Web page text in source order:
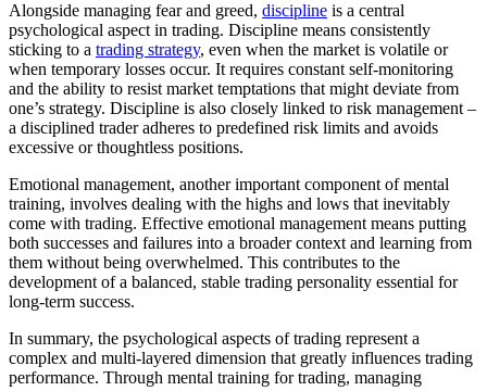
Alongside managing fear and greed, discipline is a central
psychological aspect in trading. Discipline means consistently
sticking to a trading strategy, even when the market is volatile or
when temporary losses occur. It requires constant self-monitoring
and the ability to resist market temptations that might deviate from
one’s strategy. Discipline is also closely linked to risk management –
a disciplined trader adheres to predefined risk limits and avoids
excessive or thoughtless positions.
Emotional management, another important component of mental
training, involves dealing with the highs and lows that inevitably
come with trading. Effective emotional management means putting
both successes and failures into a broader context and learning from
them without being overwhelmed. This contributes to the
development of a balanced, stable trading personality essential for
long-term success.
In summary, the psychological aspects of trading represent a
complex and multi-layered dimension that greatly influences trading
performance. Through mental training for trading, managing